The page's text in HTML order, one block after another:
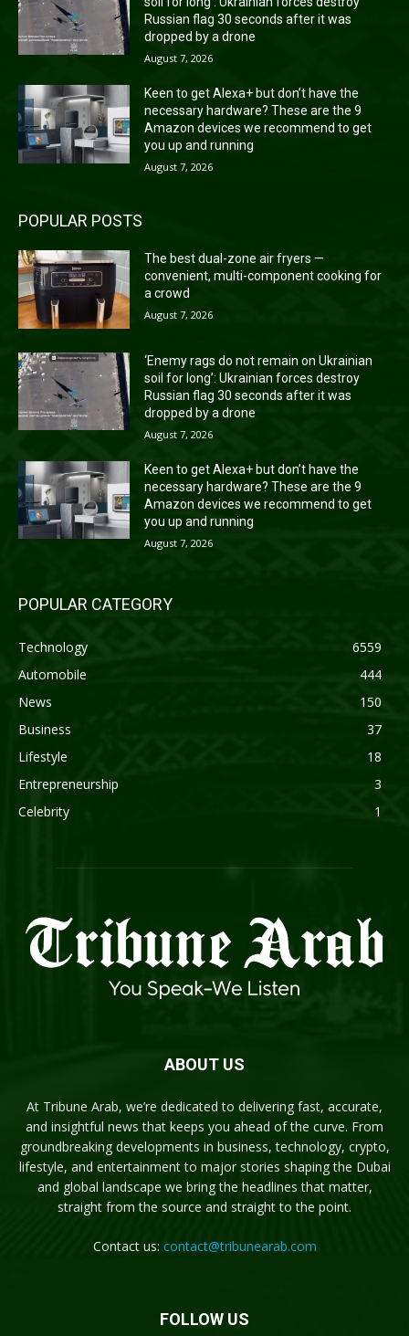
Russian flag 30 seconds after it was
dropped by a drone
August 7, 2026
Keen to get Alexa+ but don’t have the
necessary hardware? These are the 9
Amazon devices we recommend to get
you up and running
August 7, 2026
POPULAR POSTS
The best dual-zone air fryers —
convenient, multi-component cooking for
a crowd
August 7, 2026
‘Enemy rags do not remain on Ukrainian
soil for long’: Ukrainian forces destroy
Russian flag 30 seconds after it was
dropped by a drone
August 7, 2026
Keen to get Alexa+ but don’t have the
necessary hardware? These are the 9
Amazon devices we recommend to get
you up and running
August 7, 2026
POPULAR CATEGORY
Technology
6559
Automobile
444
News
150
Business
37
Lifestyle
18
Entrepreneurship
3
Celebrity
1
ABOUT US
At Tribune Arab, we’re dedicated to delivering fast, accurate,
and insightful news that keeps you ahead of the curve. From
groundbreaking developments in business, technology, crypto,
lifestyle, and entertainment to major stories shaping the Dubai
and global landscape we bring the headlines that matter,
straight from the source and straight to the point.
Contact us: contact@tribunearab.com
FOLLOW US